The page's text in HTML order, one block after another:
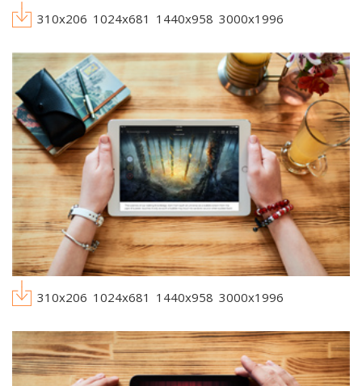
310x206 1024x681 1440x958 3000x1996
310x206 1024x681 1440x958 3000x1996